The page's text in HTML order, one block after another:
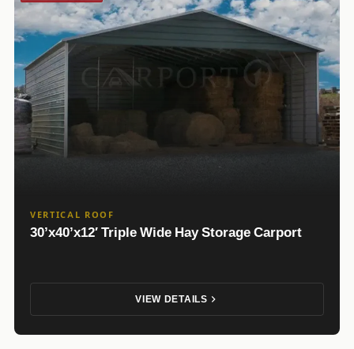
VERTICAL ROOF
30’x40’x12′ Triple Wide Hay Storage Carport
VIEW DETAILS